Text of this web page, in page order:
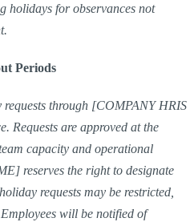
holidays for observances not
Periods
requests through [COMPANY HRIS
Requests are approved at the
capacity and operational
reserves the right to designate
requests may be restricted,
Employees will be notified of